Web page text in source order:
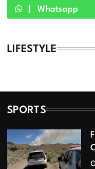
Whatsapp
LIFESTYLE
SPORTS